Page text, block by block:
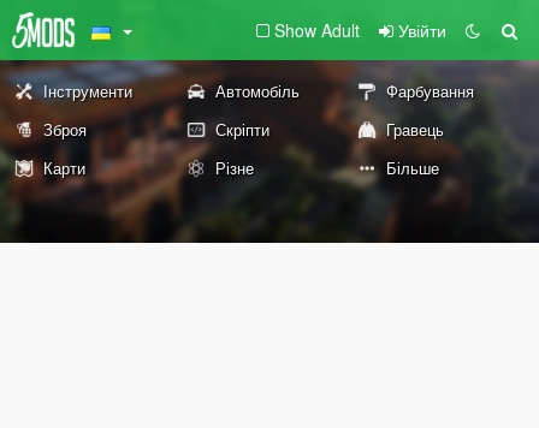
Show Adult Увійти
Інструменти Автомобіль
Фарбування
Зброя
Скріпти
Гравець
Карти
Різне Більше